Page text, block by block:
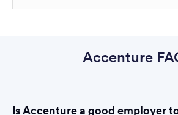
Accenture
Is Accenture a good employer